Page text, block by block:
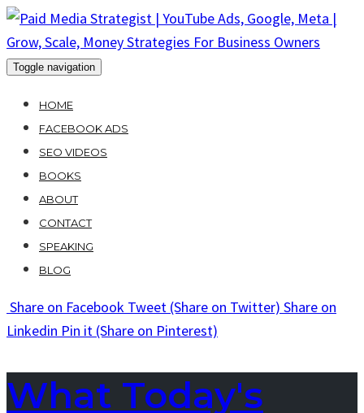
Skip
to
content
Toggle navigation
HOME
FACEBOOK ADS
SEO VIDEOS
BOOKS
ABOUT
CONTACT
SPEAKING
BLOG
Share on Facebook Tweet (Share on Twitter) Share on
Linkedin Pin it (Share on Pinterest)
What Today's